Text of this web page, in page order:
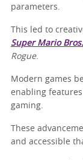
parameters.
This led to
Super Mario Bros.
Rogue.
Modern games
enabling
gaming.
These
and accessible